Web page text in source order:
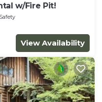
w/Fire Pit!
View Availability